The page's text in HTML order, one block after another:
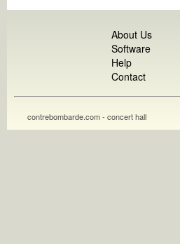
About Us
Software
Help
Contact
contrebombarde.com - concert hall